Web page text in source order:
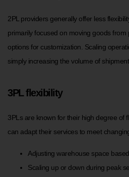
2PL providers generally offer less
primarily focused on moving goods from
options for customization. Scaling
simply increasing the volume of
3PL flexibility
3PLs are known for their high degree of
can adapt their services to meet
Adjusting warehouse space
Scaling up or down during peak